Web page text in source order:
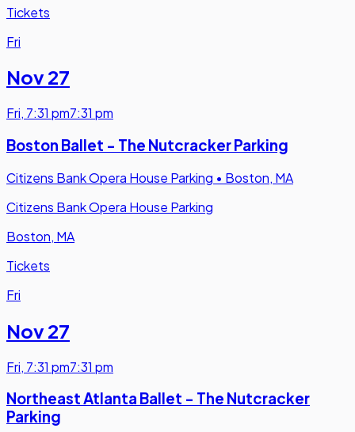
Tickets
Fri
Nov 27
Fri, 7:31 pm7:31 pm
Boston Ballet - The Nutcracker Parking
Citizens Bank Opera House Parking • Boston, MA
Citizens Bank Opera House Parking
Boston, MA
Tickets
Fri
Nov 27
Fri, 7:31 pm7:31 pm
Northeast Atlanta Ballet - The Nutcracker
Parking